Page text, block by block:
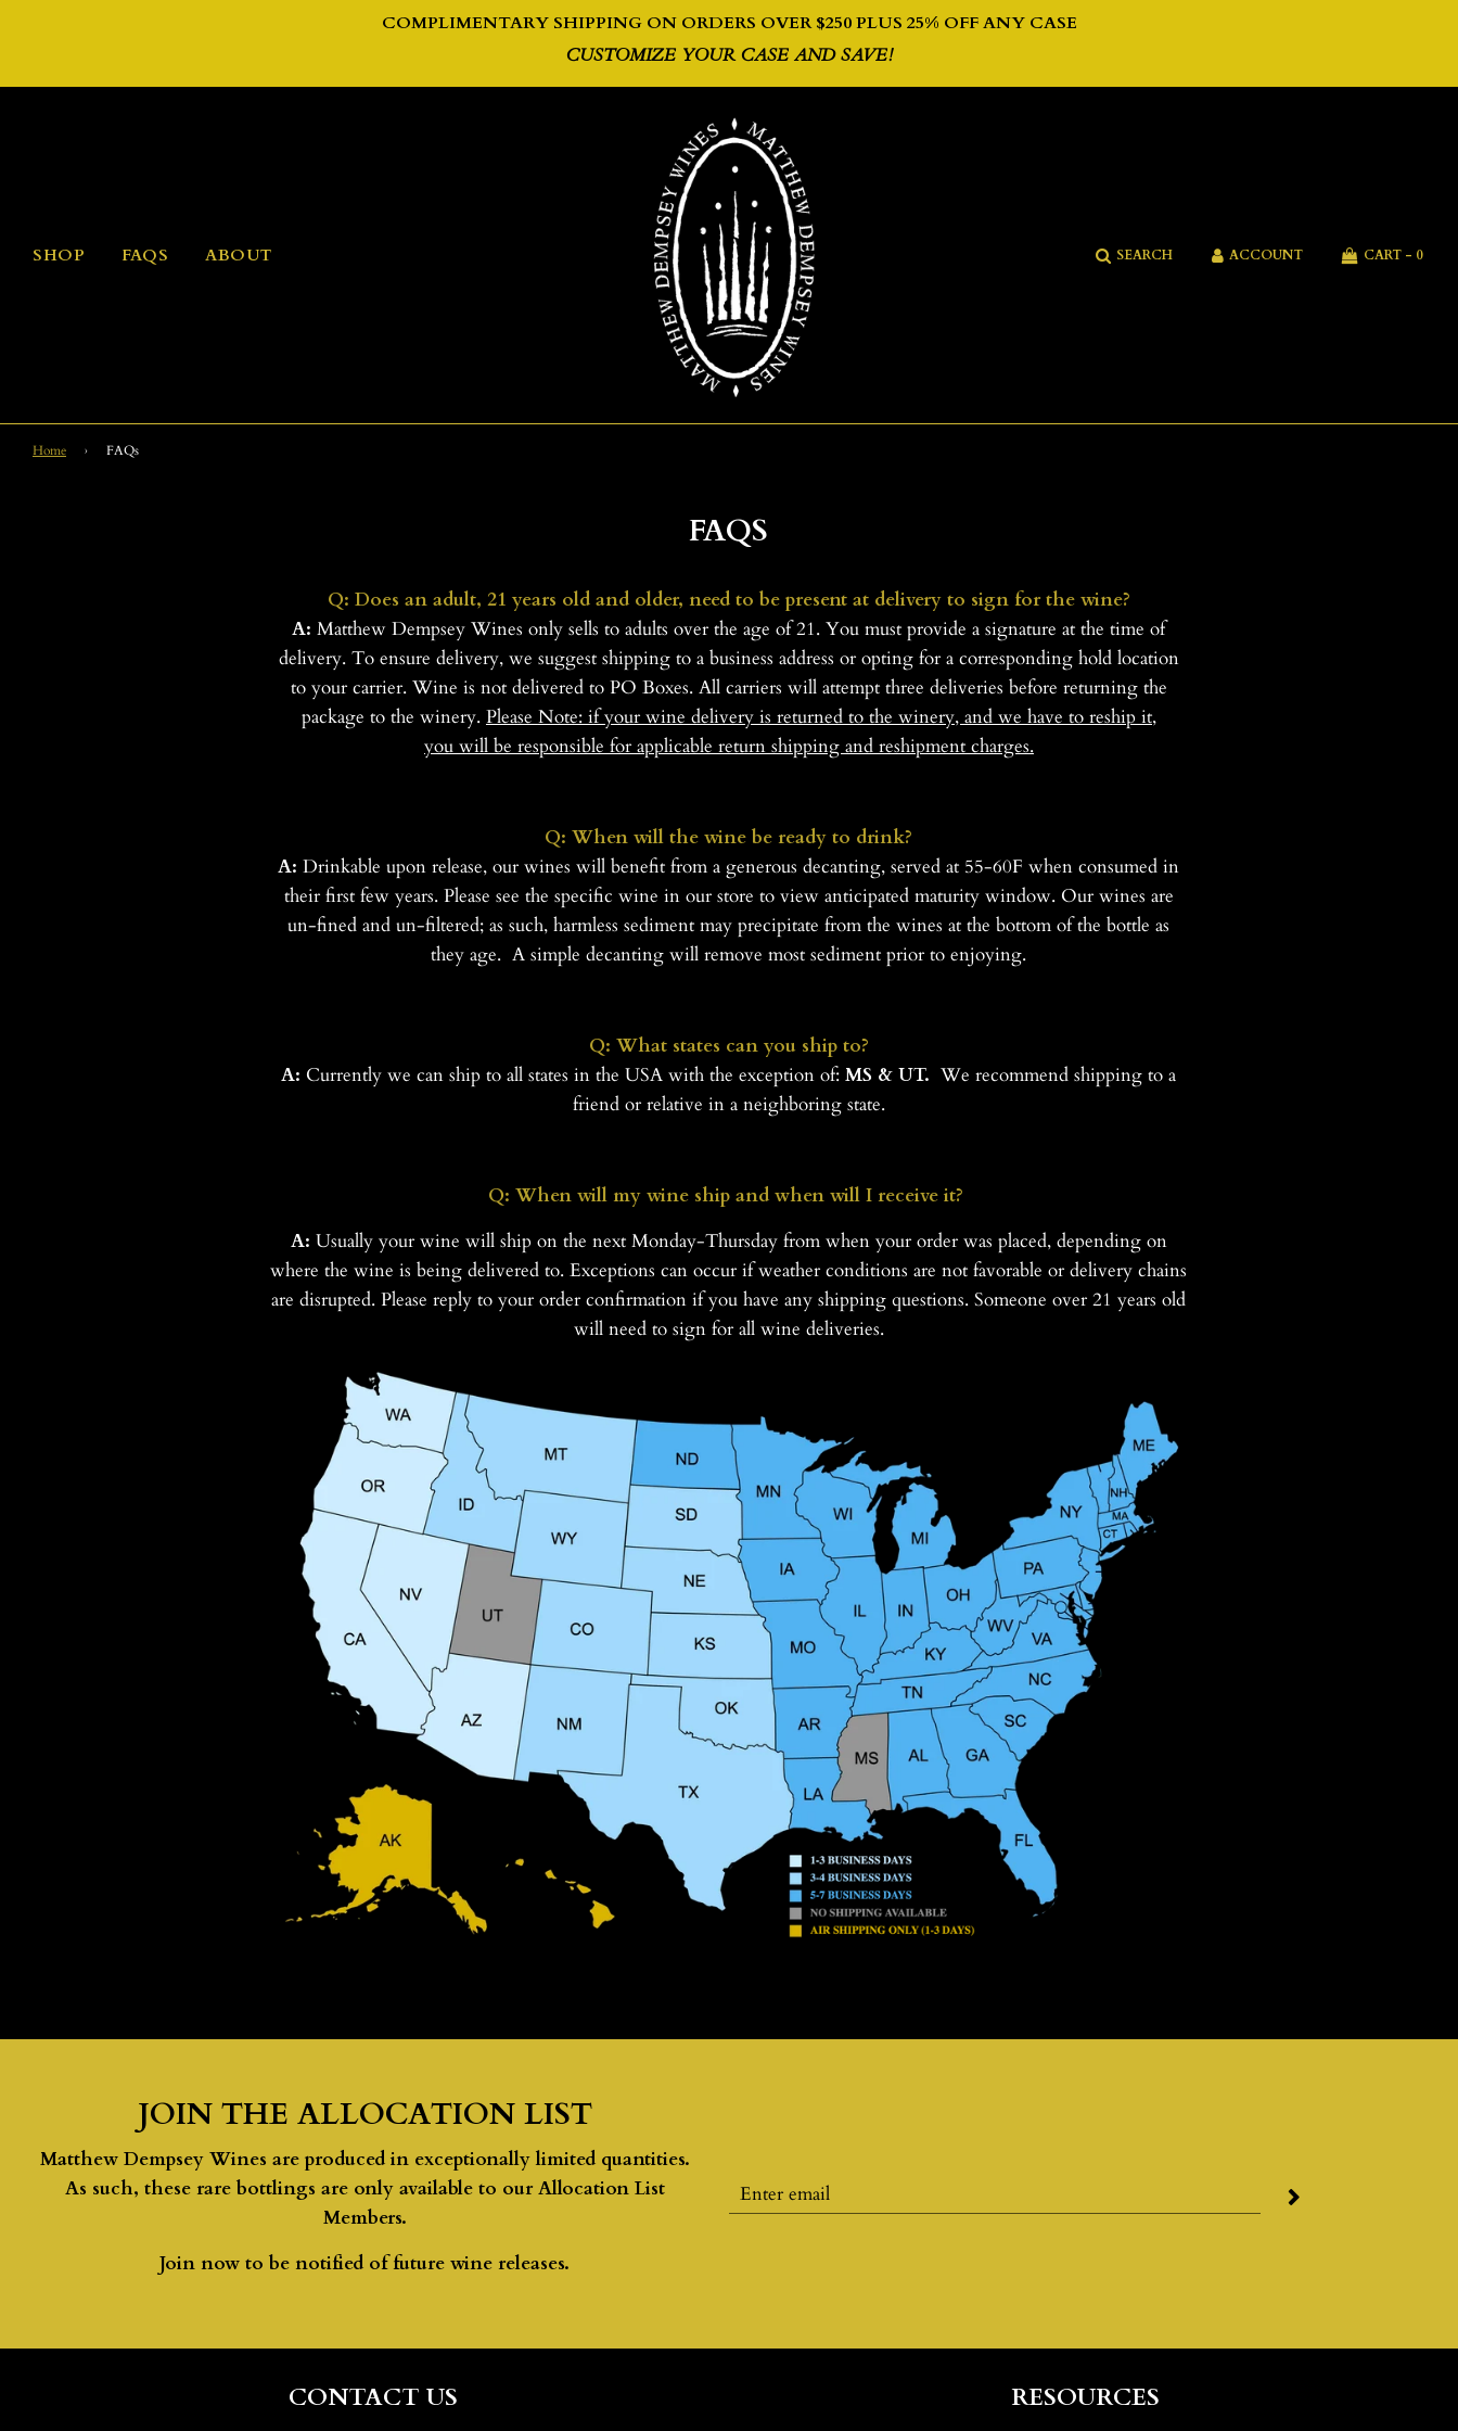
COMPLIMENTARY SHIPPING ON ORDERS OVER $250 PLUS 25% OFF ANY CASE
CUSTOMIZE YOUR CASE AND SAVE!
SHOP FAQS ABOUT SEARCH ACCOUNT CART - 0
Home › FAQs
FAQS
Q: Does an adult, 21 years old and older, need to be present at delivery to sign for the wine?
A:Matthew Dempsey Wines only sells to adults over the age of 21. You must provide a signature at the time of
delivery. To ensure delivery, we suggest shipping to a business address or opting for a corresponding hold location
to your carrier. Wine is not delivered to PO Boxes. All carriers will attempt three deliveries before returning the
package to the winery. Please Note: if your wine delivery is returned to the winery, and we have to reship it,
you will be responsible for applicable return shipping and reshipment charges.
Q: When will the wine be ready to drink?
A: Drinkable upon release, our wines will benefit from a generous decanting, served at 55-60F when consumed in
their first few years. Please see the specific wine in our store to view anticipated maturity window. Our wines are
un-fined and un-filtered; as such, harmless sediment may precipitate from the wines at the bottom of the bottle as
they age. A simple decanting will remove most sediment prior to enjoying.
Q: What states can you ship to?
A: Currently we can ship to all states in the USA with the exception of: MS & UT.We recommend shipping to a
friend or relative in a neighboring state.
Q: When will my wine ship and when will I receive it?
A: Usually your wine will ship on the next Monday-Thursday from when your order was placed, depending on
where the wine is being delivered to. Exceptions can occur if weather conditions are not favorable or delivery chains
are disrupted. Please reply to your order confirmation if you have any shipping questions. Someone over 21 years old
will need to sign for all wine deliveries.
JOIN THE ALLOCATION LIST
Matthew Dempsey Wines are produced in exceptionally limited quantities.
As such, these rare bottlings are only available to our Allocation List
Members.
Join now to be notified of future wine releases.
CONTACT US RESOURCES